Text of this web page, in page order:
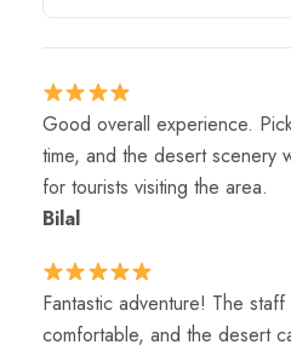
Good overall experience.
time, and the desert scenery
for tourists visiting the area.
Bilal
Fantastic adventure! The
comfortable, and the desert